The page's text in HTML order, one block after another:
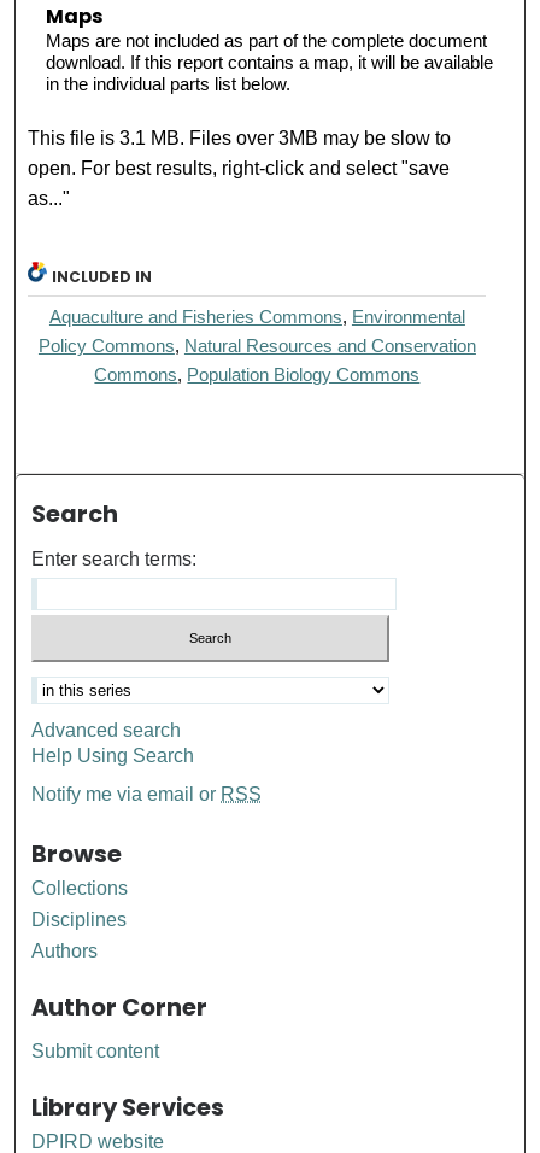
Maps
Maps are not included as part of the complete document
download. If this report contains a map, it will be available
in the individual parts list below.
This file is 3.1 MB. Files over 3MB may be slow to
open. For best results, right-click and select "save
as..."
INCLUDED IN
Aquaculture and Fisheries Commons, Environmental
Policy Commons, Natural Resources and Conservation
Commons, Population Biology Commons
Search
Enter search terms:
Advanced search
Help Using Search
Notify me via email or RSS
Browse
Collections
Disciplines
Authors
Author Corner
Submit content
Library Services
DPIRD website